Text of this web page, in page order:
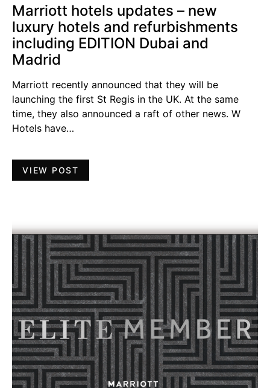
Marriott hotels updates – new
luxury hotels and refurbishments
including EDITION Dubai and
Madrid
Marriott recently announced that they will be
launching the first St Regis in the UK. At the same
time, they also announced a raft of other news. W
Hotels have…
VIEW POST